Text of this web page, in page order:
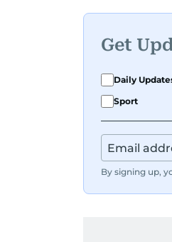
Get
Daily
Sport
By signing up,